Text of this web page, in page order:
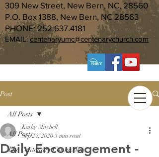
309 New Street, New Bern, NC, 28560
P.O. Box 1388, New Bern, NC 28563
PHONE:252.637.4181
EMAIL:centenaryumc@centenarychurch.com
Post
All Posts
The Centenary Connexion
All Posts
Daily Encouragement -
Kathy Mitchell
Sep 24, 2020 3 min read